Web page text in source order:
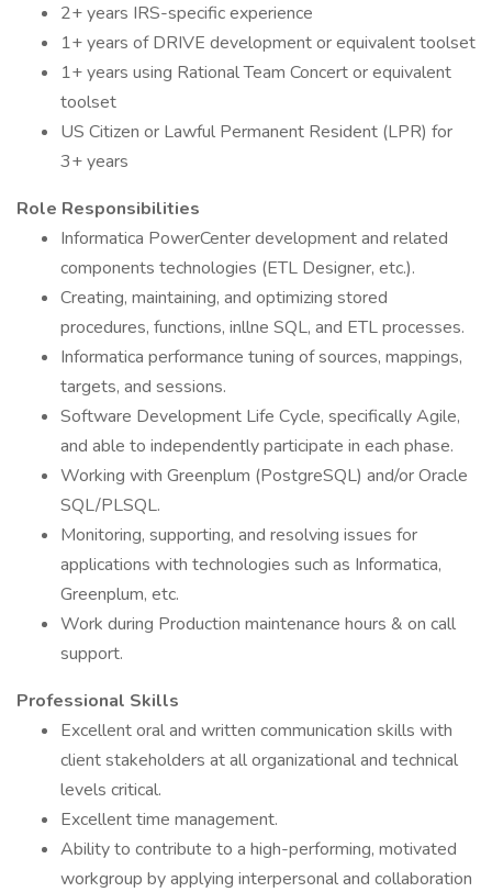
2+ years IRS-specific experience
1+ years of DRIVE development or equivalent toolset
1+ years using Rational Team Concert or equivalent
toolset
US Citizen or Lawful Permanent Resident (LPR) for
3+ years
Role Responsibilities
Informatica PowerCenter development and related
components technologies (ETL Designer, etc.).
Creating, maintaining, and optimizing stored
procedures, functions, inllne SQL, and ETL processes.
Informatica performance tuning of sources, mappings,
targets, and sessions.
Software Development Life Cycle, specifically Agile,
and able to independently participate in each phase.
Working with Greenplum (PostgreSQL) and/or Oracle
SQL/PLSQL.
Monitoring, supporting, and resolving issues for
applications with technologies such as Informatica,
Greenplum, etc.
Work during Production maintenance hours & on call
support.
Professional Skills
Excellent oral and written communication skills with
client stakeholders at all organizational and technical
levels critical.
Excellent time management.
Ability to contribute to a high-performing, motivated
workgroup by applying interpersonal and collaboration